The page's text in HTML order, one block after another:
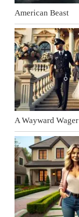
American Beast
A Wayward Wager